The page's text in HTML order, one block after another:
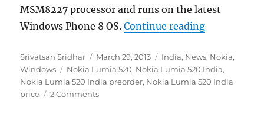
MSM8227 processor and runs on the latest
Windows Phone 8 OS.Continue reading“Nokia
Author
Srivatsan Sridhar
Posted
on
March 29, 2013 Categories
India, News, Nokia,
Windows
Tags
Nokia Lumia 520, Nokia Lumia 520 India,
Nokia Lumia 520 India preorder, Nokia Lumia 520 India
price
2 Comments